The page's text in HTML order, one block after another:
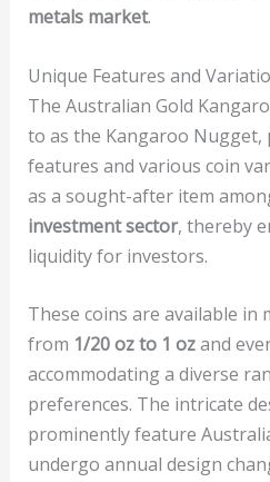
metals market.
Unique Features and
The Australian Gold
to as the Kangaroo Nugget,
features and various coin
as a sought-after item
investment sector, thereby
liquidity for investors.
These coins are available in
from 1/20 oz to 1 ozand
accommodating a diverse
preferences. The intricate
prominently feature
undergo annual design